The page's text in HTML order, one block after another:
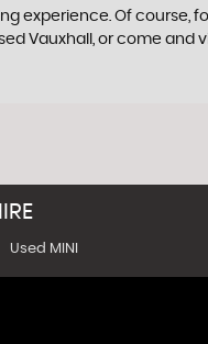
experience. Of course,
Vauxhall, or come
Used MINI